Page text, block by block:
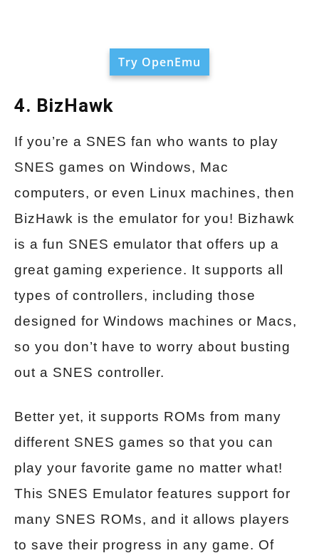
Try OpenEmu
4. BizHawk
If you’re a SNES fan who wants to play
SNES games on Windows, Mac
computers, or even Linux machines, then
BizHawk is the emulator for you! Bizhawk
is a fun SNES emulator that offers up a
great gaming experience. It supports all
types of controllers, including those
designed for Windows machines or Macs,
so you don’t have to worry about busting
out a SNES controller.
Better yet, it supports ROMs from many
different SNES games so that you can
play your favorite game no matter what!
This SNES Emulator features support for
many SNES ROMs, and it allows players
to save their progress in any game. Of